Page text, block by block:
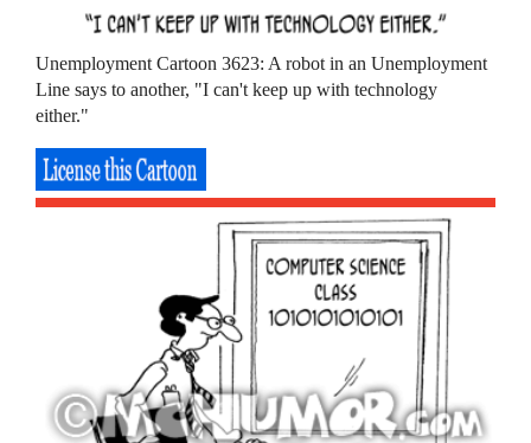
Unemployment Cartoon 3623: A robot in an Unemployment
Line says to another, "I can't keep up with technology
either."